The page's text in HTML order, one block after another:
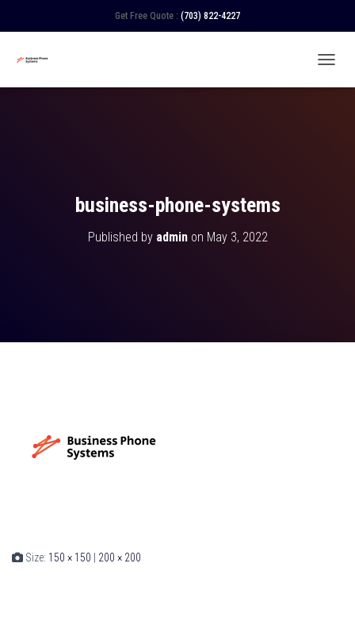
Get Free Quote : (703) 822-4227
business-phone-systems
Published by adminon May 3, 2022
Size: 150 × 150 200 × 200